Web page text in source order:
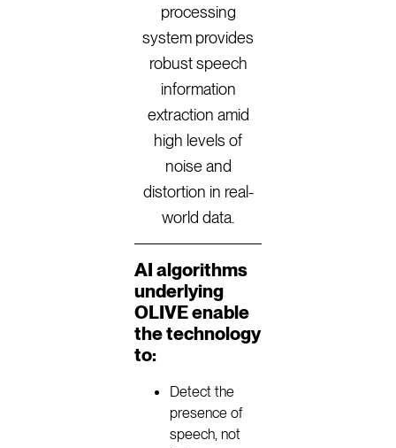
processing
system provides
robust speech
information
extraction amid
high levels of
noise and
distortion in real-
world data.
AI algorithms
underlying
OLIVE enable
the technology
to:
Detect the
presence of
speech, not